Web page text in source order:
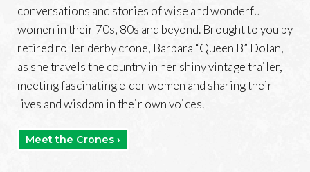
conversations and stories of wise and wonderful
women in their 70s, 80s and beyond. Brought to you by
retired roller derby crone, Barbara “Queen B” Dolan,
as she travels the country in her shiny vintage trailer,
meeting fascinating elder women and sharing their
lives and wisdom in their own voices.
Meet the Crones ›